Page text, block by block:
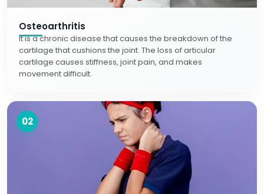
Osteoarthritis
It is a chronic disease that causes the breakdown of the
cartilage that cushions the joint. The loss of articular
cartilage causes stiffness, joint pain, and makes
movement difficult.
02